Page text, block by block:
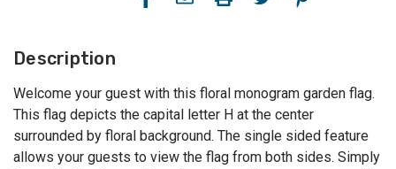
Description
Welcome your guest with this floral monogram garden flag.
This flag depicts the capital letter H at the center
surrounded by floral background. The single sided feature
allows your guests to view the flag from both sides. Simply